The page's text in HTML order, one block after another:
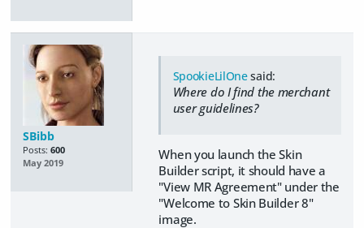
SBibb
Posts: 600
May 2019
SpookieLilOnesaid:
Where do I find the merchant
user guidelines?
When you launch the Skin
Builder script, it should have a
"View MR Agreement" under the
"Welcome to Skin Builder 8"
image.